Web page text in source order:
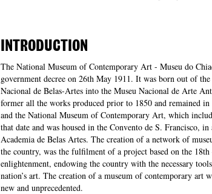
INTRODUCTION
The National Museum of Contemporary Art - Museu do
government decree on 26th May 1911. It was born out of
Nacional de Belas-Artes into the Museu Nacional de Arte
former all the works produced prior to 1850 and remained in
and the National Museum of Contemporary Art, which
that date and was housed in the Convento de S. Francisco,
Academia de Belas Artes. The creation of a network of
the country, was the fulfilment of a project based on the
enlightenment, endowing the country with the necessary
nation’s art. The creation of a museum of contemporary art
new and unprecedented.